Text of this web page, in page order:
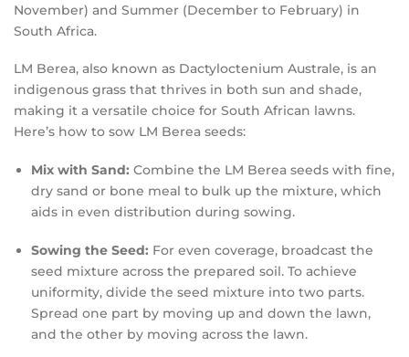
November) and Summer (December to February) in
South Africa.
LM Berea, also known as Dactyloctenium Australe, is an
indigenous grass that thrives in both sun and shade,
making it a versatile choice for South African lawns.
Here’s how to sow LM Berea seeds:
Mix with Sand: Combine the LM Berea seeds with fine,
dry sand or bone meal to bulk up the mixture, which
aids in even distribution during sowing.
Sowing the Seed: For even coverage, broadcast the
seed mixture across the prepared soil. To achieve
uniformity, divide the seed mixture into two parts.
Spread one part by moving up and down the lawn,
and the other by moving across the lawn.